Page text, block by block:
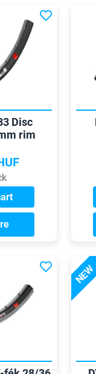
Disc
rim
NEW